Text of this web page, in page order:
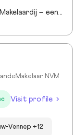
Wij zijn Eefje Voogd Makelaardij – een toonaangevend makelaarskantoor gespecialiseerd in luxe woningen in Groot-Amsterdam en Utrecht. Met meer dan 40 jaar ervaring in het hogere segment combineren wij diepgaande marktkennis met een persoonlijke, stijlvolle en transparante aanpak. Ons kantoor werd ruim tien jaar geleden opgericht door directeur Eefje Voogd, een echte visionair binnen de vastgoedwereld. Inmiddels bestaat ons team uit meer dan 30 toegewijde professionals die klaarstaan om u te begeleiden bij al uw vastgoedvragen. Pleased to meet you!
NVM
Visit profile
Vennep +12